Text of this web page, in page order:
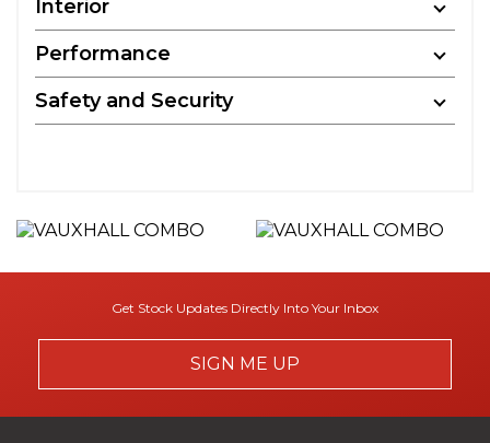
Interior
Performance
Safety and Security
Get Stock Updates Directly Into Your Inbox
SIGN ME UP